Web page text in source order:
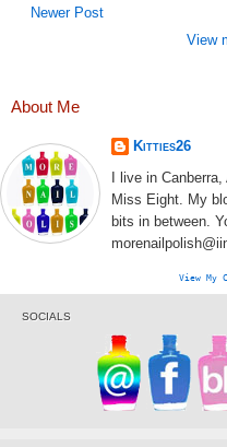
Newer Post
View
About Me
Kitties26
I live in
Miss Eight. My
bits in between.
View My
SOCIALS